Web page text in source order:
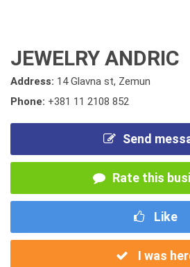
JEWELRY ANDRIC
Address: 14 Glavna st, Zemun
Phone: +381 11 2108 852
Send
Rate this
Like
I was